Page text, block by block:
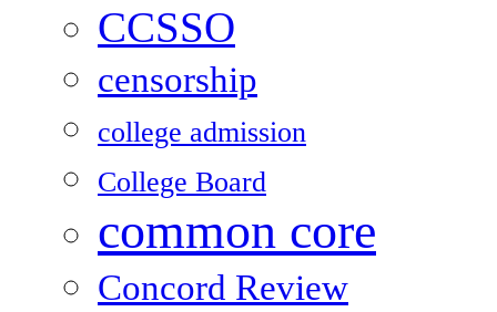
CCSSO
censorship
college admission
College Board
common core
Concord Review